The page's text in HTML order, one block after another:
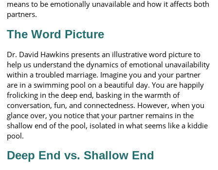
means to be emotionally unavailable and how it affects both
partners.
The Word Picture
Dr. David Hawkins presents an illustrative word picture to
help us understand the dynamics of emotional unavailability
within a troubled marriage. Imagine you and your partner
are in a swimming pool on a beautiful day. You are happily
frolicking in the deep end, basking in the warmth of
conversation, fun, and connectedness. However, when you
glance over, you notice that your partner remains in the
shallow end of the pool, isolated in what seems like a kiddie
pool.
Deep End vs. Shallow End